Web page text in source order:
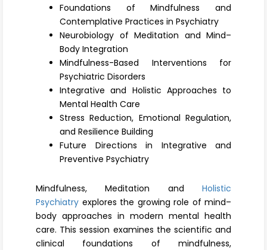
Submit Abstract
Register
Foundations of Mindfulness and
Contemplative Practices in Psychiatry
Neurobiology of Meditation and Mind–
Body Integration
Mindfulness-Based Interventions for
Psychiatric Disorders
Integrative and Holistic Approaches to
Mental Health Care
Stress Reduction, Emotional Regulation,
and Resilience Building
Future Directions in Integrative and
Preventive Psychiatry
Mindfulness, Meditation and Holistic
Psychiatry explores the growing role of mind–
body approaches in modern mental health
care. This session examines the scientific and
clinical foundations of mindfulness,